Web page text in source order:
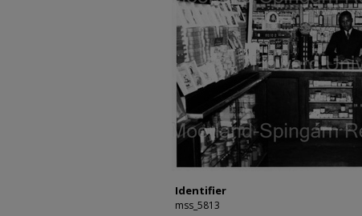
Identifier
mss_5813